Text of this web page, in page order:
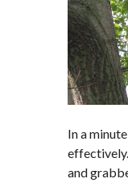
In a
and